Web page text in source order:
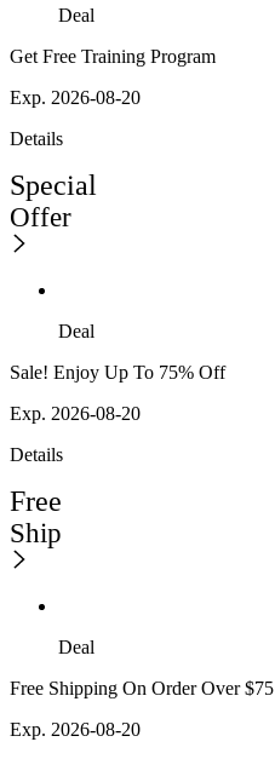
Deal
Get Free Training Program
Exp. 2026-08-20
Details
Special
Offer
Deal
Sale! Enjoy Up To 75% Off
Exp. 2026-08-20
Details
Free
Ship
Deal
Free Shipping On Order Over $75
Exp. 2026-08-20